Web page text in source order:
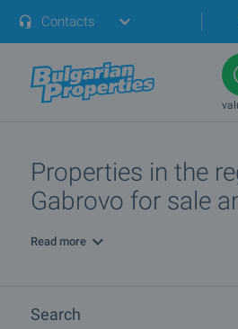
Contacts
Properties in the
Gabrovo for sale
Read more
Search